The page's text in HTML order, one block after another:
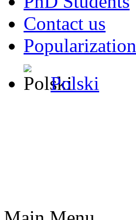
Contact us
Popularization
Polski